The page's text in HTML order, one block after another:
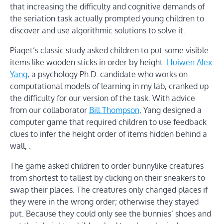
that increasing the difficulty and cognitive demands of
the seriation task actually prompted young children to
discover and use algorithmic solutions to solve it.
Piaget’s classic study asked children to put some visible
items like wooden sticks in order by height. Huiwen Alex
Yang, a psychology Ph.D. candidate who works on
computational models of learning in my lab, cranked up
the difficulty for our version of the task. With advice
from our collaborator Bill Thompson, Yang designed a
computer game that required children to use feedback
clues to infer the height order of items hidden behind a
wall, .
The game asked children to order bunnylike creatures
from shortest to tallest by clicking on their sneakers to
swap their places. The creatures only changed places if
they were in the wrong order; otherwise they stayed
put. Because they could only see the bunnies’ shoes and